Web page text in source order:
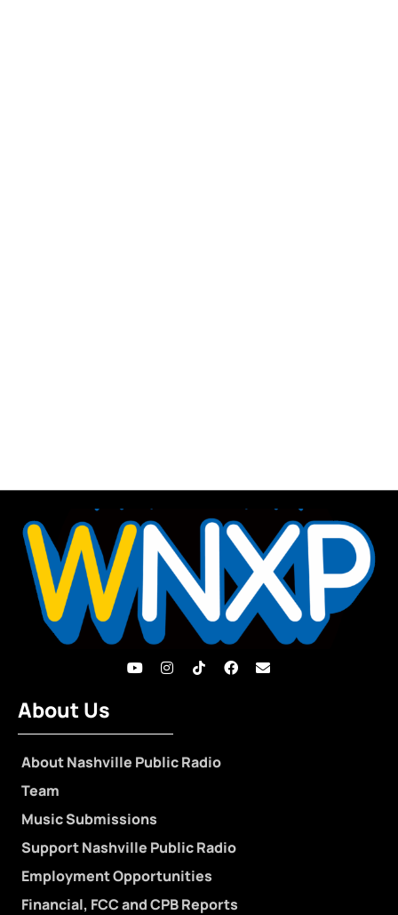
About Us
About Nashville Public Radio
Team
Music Submissions
Support Nashville Public Radio
Employment Opportunities
Financial, FCC and CPB Reports